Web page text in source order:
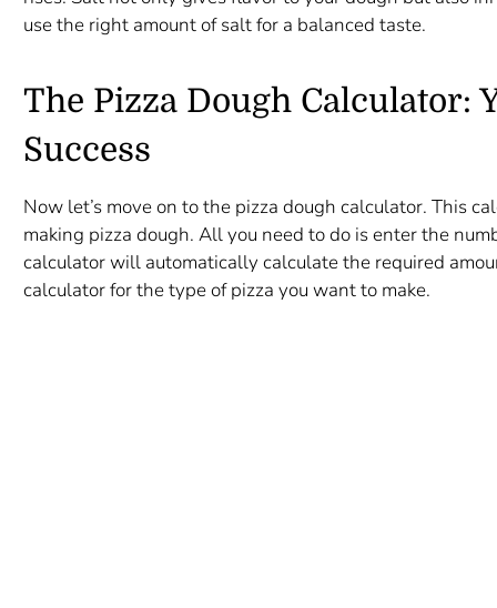
use the right amount of salt for a balanced taste.
The Pizza Dough Calculator:
Success
Now let’s move on to the pizza dough calculator. This
making pizza dough. All you need to do is enter the
calculator will automatically calculate the required
calculator for the type of pizza you want to make.